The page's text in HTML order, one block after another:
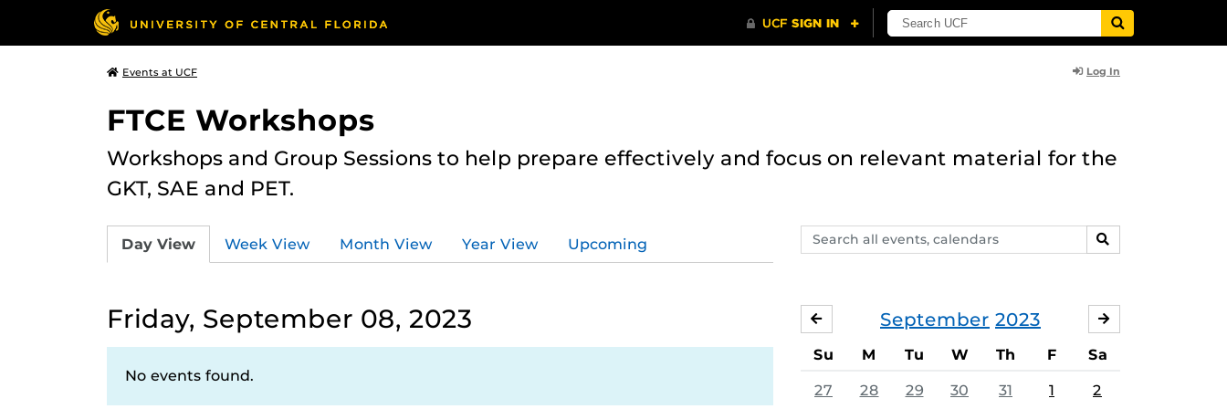
Events at UCF Log In
FTCE Workshops
Workshops and Group Sessions to help prepare effectively and focus on relevant material for the
GKT, SAE and PET.
Search
events,
SEARCH
Day View Week View Month View Year View Upcoming
Friday, September 08, 2023
No events found.
September 2023
AUGUST
Su M Tu W Th F Sa
27 28 29 30 31 1 2